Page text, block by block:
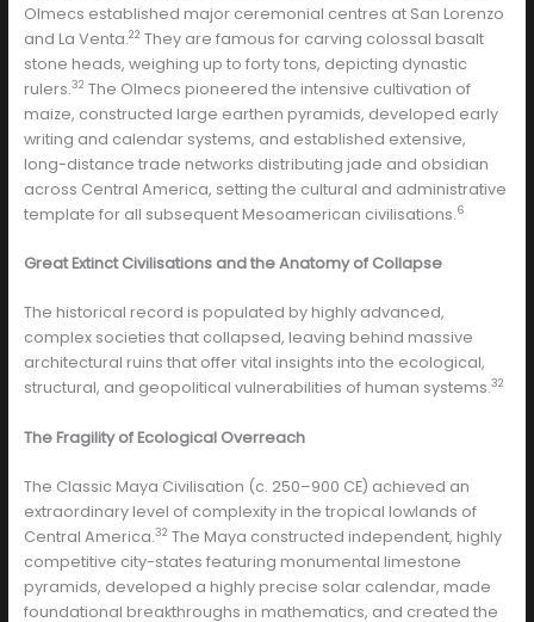
Olmecs established major ceremonial centres at San Lorenzo
and La Venta.22 They are famous for carving colossal basalt
stone heads, weighing up to forty tons, depicting dynastic
rulers.32 The Olmecs pioneered the intensive cultivation of
maize, constructed large earthen pyramids, developed early
writing and calendar systems, and established extensive,
long-distance trade networks distributing jade and obsidian
across Central America, setting the cultural and administrative
template for all subsequent Mesoamerican civilisations.6
Great Extinct Civilisations and the Anatomy of Collapse
The historical record is populated by highly advanced,
complex societies that collapsed, leaving behind massive
architectural ruins that offer vital insights into the ecological,
structural, and geopolitical vulnerabilities of human systems.32
The Fragility of Ecological Overreach
The Classic Maya Civilisation (c. 250–900 CE) achieved an
extraordinary level of complexity in the tropical lowlands of
Central America.32 The Maya constructed independent, highly
competitive city-states featuring monumental limestone
pyramids, developed a highly precise solar calendar, made
foundational breakthroughs in mathematics, and created the